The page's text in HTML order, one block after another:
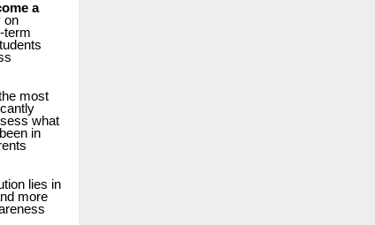
a
on
term
most
what
in
lies in
more